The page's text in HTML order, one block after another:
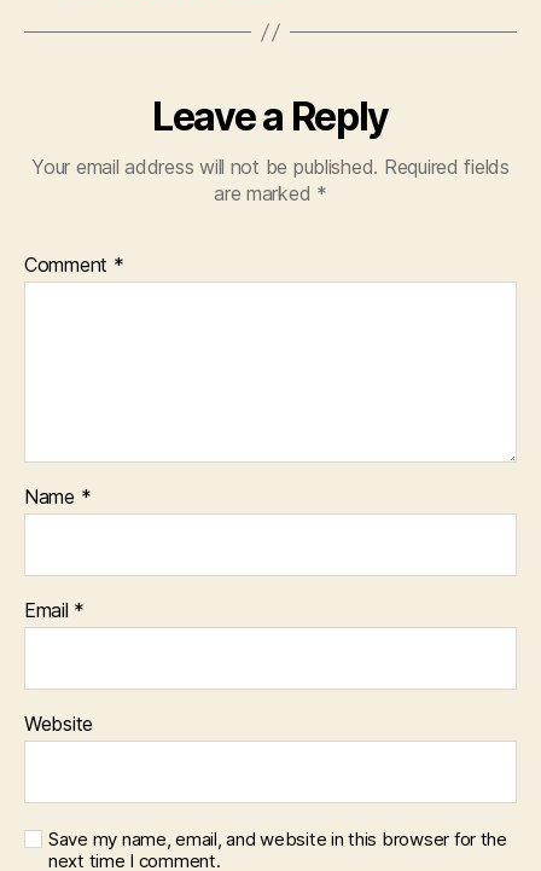
Leave a Reply
Your email address will not be published. Required fields
are marked *
Comment *
Name *
Email *
Website
Save my name, email, and website in this browser for the
next time I comment.